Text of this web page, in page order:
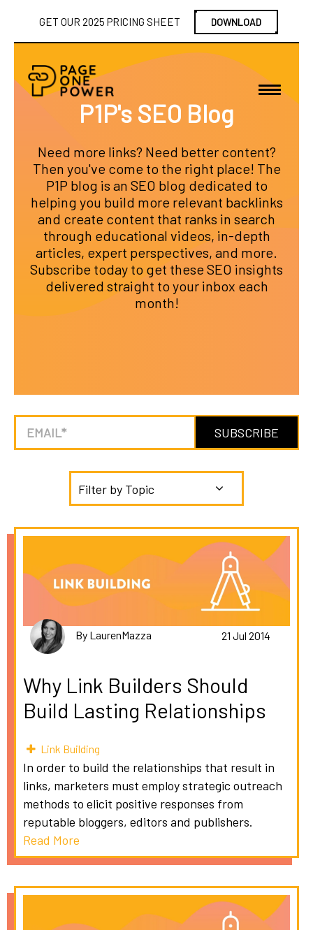
GET OUR 2025 PRICING SHEET DOWNLOAD
P1P's SEO Blog
Need more links? Need better content?
Then you've come to the right place! The
P1P blog is an SEO blog dedicated to
helping you build more relevant backlinks
and create content that ranks in search
through educational videos, in-depth
articles, expert perspectives, and more.
Subscribe today to get these SEO insights
delivered straight to your inbox each
month!
Filter by Topic
By LaurenMazza 21 Jul 2014
Why Link Builders Should
Build Lasting Relationships
Link Building
In order to build the relationships that result in
links, marketers must employ strategic outreach
methods to elicit positive responses from
reputable bloggers, editors and publishers.
Read More